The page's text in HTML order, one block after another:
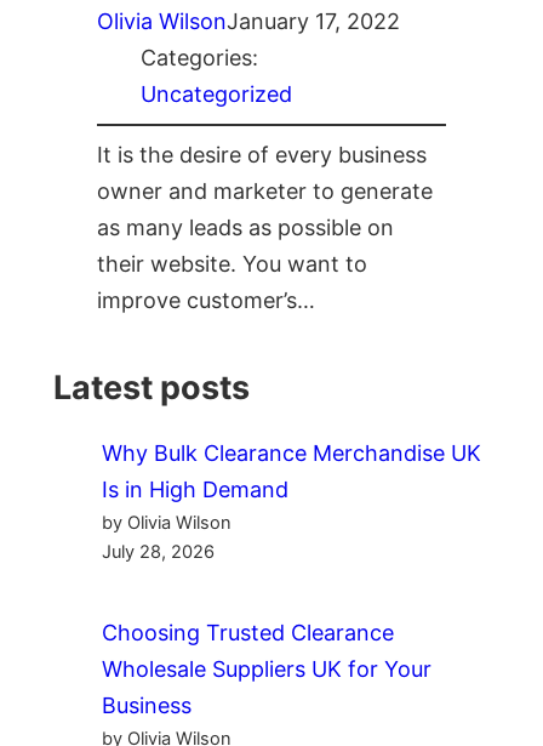
Olivia WilsonJanuary 17, 2022
Categories:
Uncategorized
It is the desire of every business
owner and marketer to generate
as many leads as possible on
their website. You want to
improve customer’s…
Latest posts
Why Bulk Clearance Merchandise UK
Is in High Demand
by Olivia Wilson
July 28, 2026
Choosing Trusted Clearance
Wholesale Suppliers UK for Your
Business
by Olivia Wilson